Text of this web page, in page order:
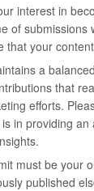
interest in
of submissions
that your
a
that
efforts.
in providing
must be your
published